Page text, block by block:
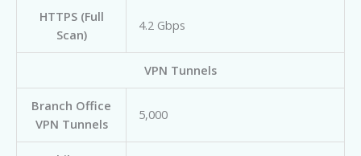
HTTPS (Full
Scan)
4.2 Gbps
VPN Tunnels
Branch Office
VPN Tunnels
5,000